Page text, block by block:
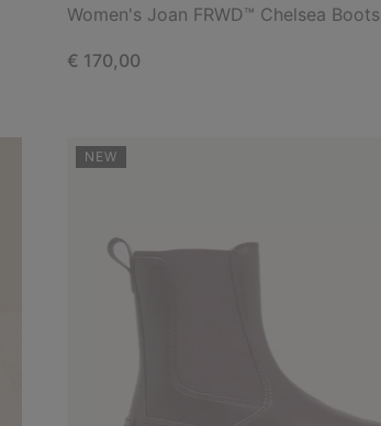
Women's Joan FRWD™ Chelsea Boots
Regular price:
€ 170,00
NEW